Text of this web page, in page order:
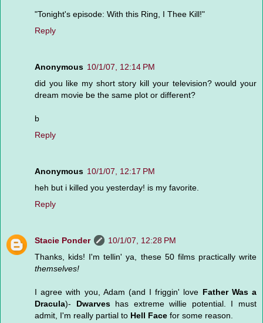
"Tonight's episode: With this Ring, I Thee Kill!"
Reply
Anonymous 10/1/07, 12:14 PM
did you like my short story kill your television? would your
dream movie be the same plot or different?
b
Reply
Anonymous 10/1/07, 12:17 PM
heh but i killed you yesterday! is my favorite.
Reply
Stacie Ponder
10/1/07, 12:28 PM
Thanks, kids! I'm tellin' ya, these 50 films practically write
themselves!
I agree with you, Adam (and I friggin' love Father Was a
Dracula)- Dwarveshas extreme willie potential. I must
admit, I'm really partial to Hell Face for some reason.